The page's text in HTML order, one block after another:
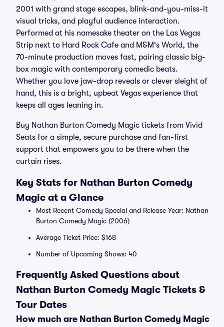
2001 with grand stage escapes, blink-and-you-miss-it
visual tricks, and playful audience interaction.
Performed at his namesake theater on the Las Vegas
Strip next to Hard Rock Cafe and M&M's World, the
70-minute production moves fast, pairing classic big-
box magic with contemporary comedic beats.
Whether you love jaw-drop reveals or clever sleight of
hand, this is a bright, upbeat Vegas experience that
keeps all ages leaning in.
Buy Nathan Burton Comedy Magic tickets from Vivid
Seats for a simple, secure purchase and fan-first
support that empowers you to be there when the
curtain rises.
Key Stats for Nathan Burton Comedy
Magic at a Glance
Most Recent Comedy Special and Release Year: Nathan
Burton Comedy Magic (2006)
Average Ticket Price: $168
Number of Upcoming Shows: 40
Frequently Asked Questions about
Nathan Burton Comedy Magic Tickets &
Tour Dates
How much are Nathan Burton Comedy Magic